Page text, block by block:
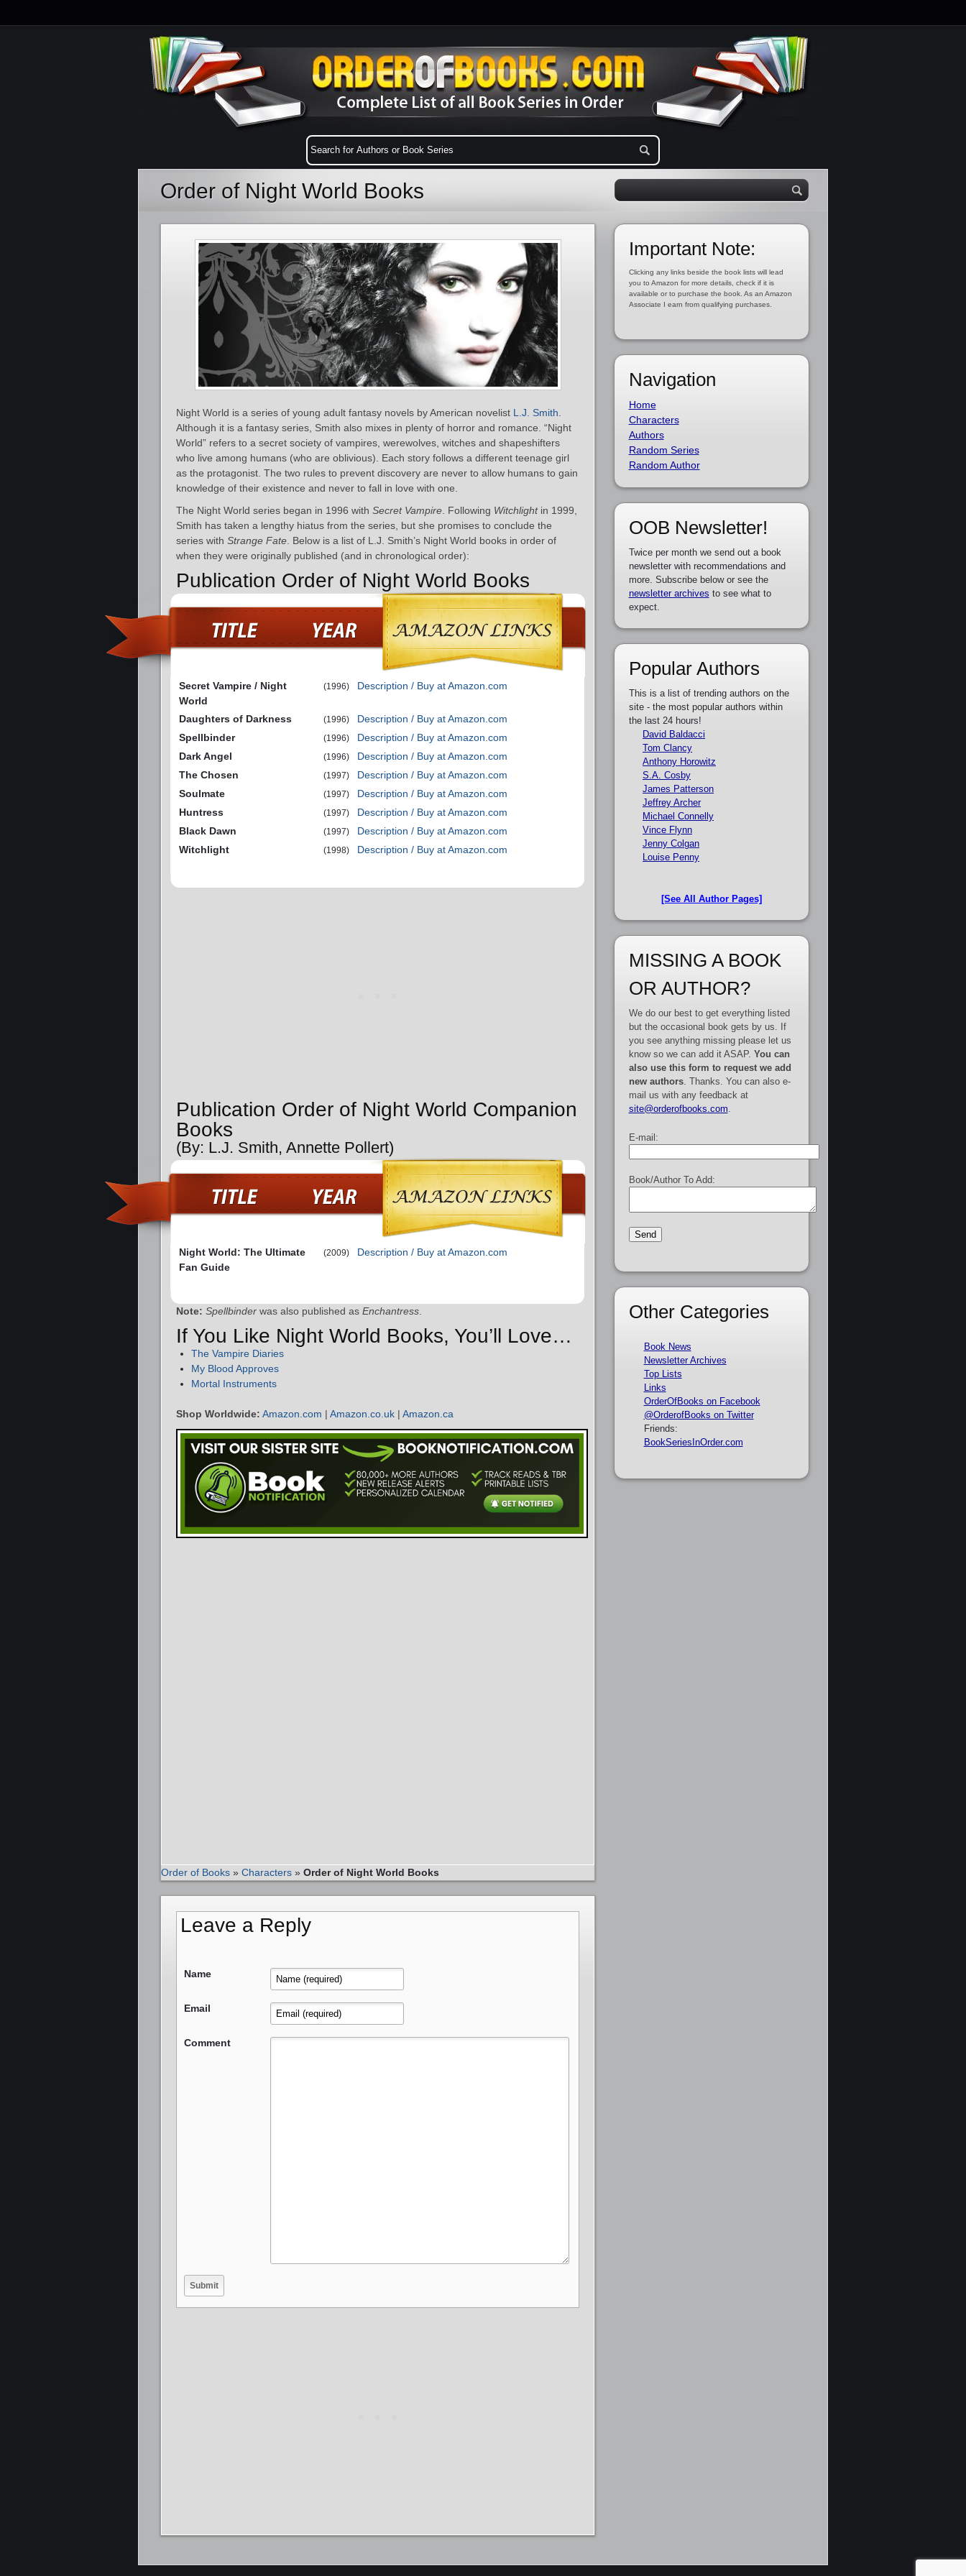
Order of Night World Books
Night World is a series of young adult fantasy novels by American novelist L.J. Smith
Although it is a fantasy series, Smith also mixes in plenty of horror and romance. “Night
World” refers to a secret society of vampires, werewolves, witches and shapeshifters
who live among humans (who are oblivious). Each story follows a different teenage girl
as the protagonist. The two rules to prevent discovery are never to allow humans to gain
knowledge of their existence and never to fall in love with one.
The Night World series began in 1996 with Secret Vampire . Following Witchlightin 1999,
Smith has taken a lengthy hiatus from the series, but she promises to conclude the
series with Strange Fate . Below is a list of L.J. Smith’s Night World books in order of
when they were originally published (and in chronological order):
Publication Order of Night World Books
Secret Vampire / Night
World
(1996) Description / Buy at Amazon.com
Daughters of Darkness (1996)
Description / Buy at Amazon.com
Spellbinder
(1996)
Description / Buy at Amazon.com
Dark Angel
(1996)
Description / Buy at Amazon.com
The Chosen
(1997)
Description / Buy at Amazon.com
Soulmate
(1997)
Description / Buy at Amazon.com
Huntress
(1997)
Description / Buy at Amazon.com
Black Dawn
(1997)
Description / Buy at Amazon.com
Witchlight
(1998) Description / Buy at Amazon.com
Publication Order of Night World Companion
Books
(By: L.J. Smith, Annette Pollert)
Night World: The Ultimate
Fan Guide
(2009) Description / Buy at Amazon.com
Note: Spellbinder was also published as Enchantress
If You Like Night World Books, You’ll Love…
The Vampire Diaries
My Blood Approves
Mortal Instruments
Shop Worldwide: Amazon.com | Amazon.co.uk | Amazon.ca
Order of Books » Characters » Order of Night World Books
Leave a Reply
Name
Email
Comment
Important Note:
Clicking any links beside the book lists will lead
you to Amazon for more details, check if it is
available or to purchase the book. As an Amazon
Associate I earn from qualifying purchases.
Navigation
Home
Characters
Authors
Random Series
Random Author
OOB Newsletter!
Twice per month we send out a book
newsletter with recommendations and
more. Subscribe below or see the
newsletter archives to see what to
expect.
Popular Authors
This is a list of trending authors on the
site - the most popular authors within
the last 24 hours!
David Baldacci
Tom Clancy
Anthony Horowitz
S.A. Cosby
James Patterson
Jeffrey Archer
Michael Connelly
Vince Flynn
Jenny Colgan
Louise Penny
[See All Author Pages]
MISSING A BOOK
OR AUTHOR?
We do our best to get everything listed
but the occasional book gets by us. If
you see anything missing please let us
know so we can add it ASAP. You can
also use this form to request we add
new authors. Thanks. You can also e-
mail us with any feedback at
site@orderofbooks.com
E-mail:
Book/Author To Add:
Other Categories
Book News
Newsletter Archives
Top Lists
Links
OrderOfBooks on Facebook
@OrderofBooks on Twitter
Friends:
BookSeriesInOrder.com